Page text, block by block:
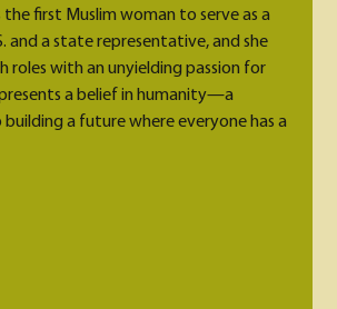
the first Muslim woman to serve as a
and a state representative, and she
roles with an unyielding passion for
a belief in humanity—a
a future where everyone has a